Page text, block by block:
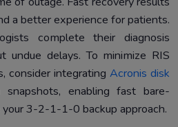
a better experience for patients.
complete their diagnosis
undue delays. To minimize RIS
consider integrating Acronis disk
enabling fast bare-
3-2-1-1-0 backup approach.